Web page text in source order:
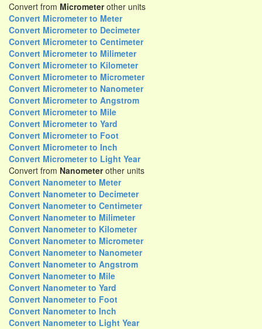
Convert from Micrometerother units
Convert Micrometer to Meter
Convert Micrometer to Decimeter
Convert Micrometer to Centimeter
Convert Micrometer to Milimeter
Convert Micrometer to Kilometer
Convert Micrometer to Micrometer
Convert Micrometer to Nanometer
Convert Micrometer to Angstrom
Convert Micrometer to Mile
Convert Micrometer to Yard
Convert Micrometer to Foot
Convert Micrometer to Inch
Convert Micrometer to Light Year
Convert from Nanometerother units
Convert Nanometer to Meter
Convert Nanometer to Decimeter
Convert Nanometer to Centimeter
Convert Nanometer to Milimeter
Convert Nanometer to Kilometer
Convert Nanometer to Micrometer
Convert Nanometer to Nanometer
Convert Nanometer to Angstrom
Convert Nanometer to Mile
Convert Nanometer to Yard
Convert Nanometer to Foot
Convert Nanometer to Inch
Convert Nanometer to Light Year